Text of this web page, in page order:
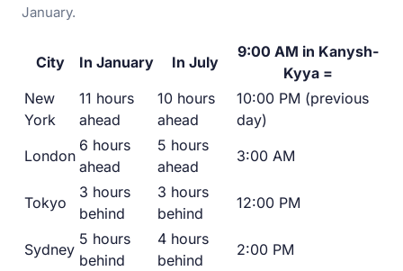
January.
City In January In July
9:00 AM in Kanysh-
Kyya =
New
York
11 hours
ahead
10 hours
ahead
10:00 PM (previous
day)
London
6 hours
ahead
5 hours
ahead
3:00 AM
Tokyo
3 hours
behind
3 hours
behind
12:00 PM
Sydney
5 hours
behind
4 hours
behind
2:00 PM